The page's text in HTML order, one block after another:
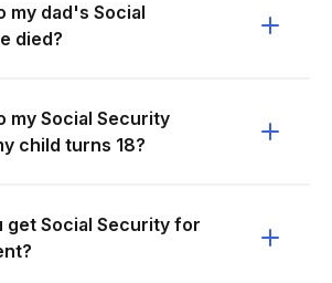
my dad's Social
died?
my Social Security
child turns 18?
get Social Security for